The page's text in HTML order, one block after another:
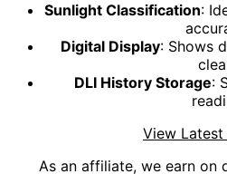
Sunlight Classification:
Digital Display: Shows
DLI History Storage:
View Latest
As an affiliate, we earn on